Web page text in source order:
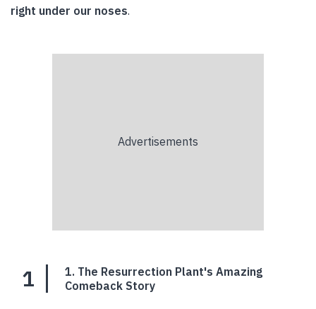
right under our noses.
1
1. The Resurrection Plant's Amazing
Comeback Story